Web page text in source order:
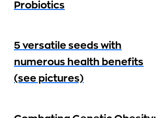
Probiotics
5 versatile seeds with
numerous health benefits
(see pictures)